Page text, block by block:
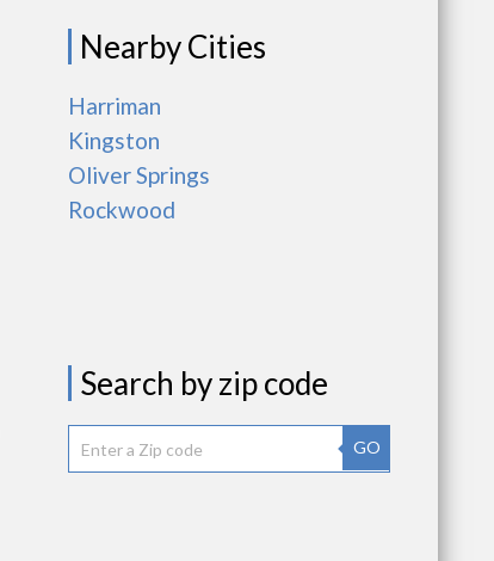
Nearby Cities
Harriman
Kingston
Oliver Springs
Rockwood
Search by zip code
GO